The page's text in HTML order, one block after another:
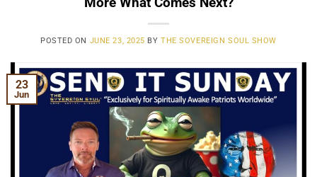
POSTED ON JUNE 23, 2025 BYTHE SOVEREIGN SOUL SHOW
23
Jun